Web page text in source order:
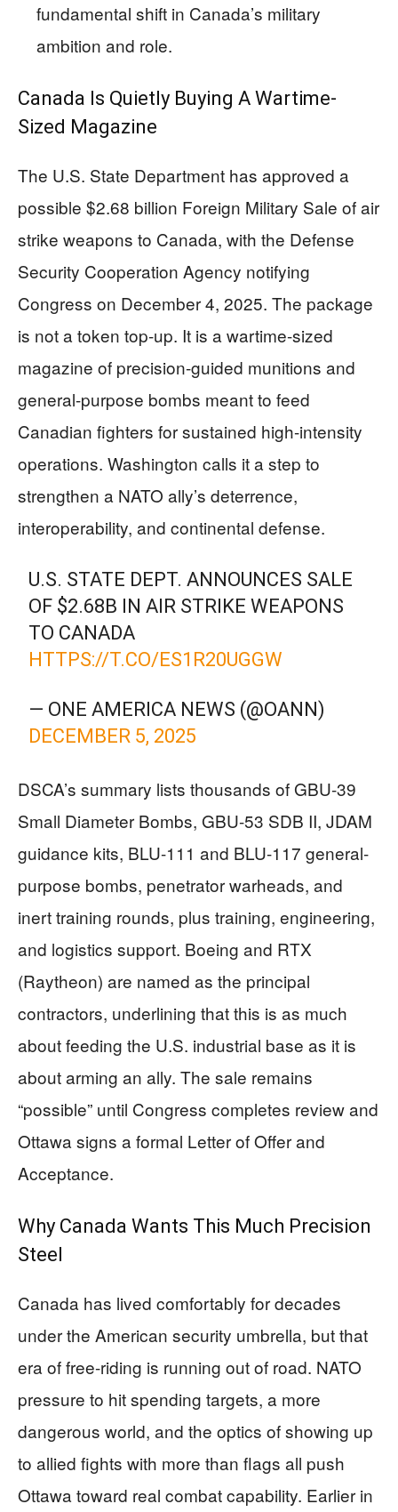
fundamental shift in Canada’s military
ambition and role.
Canada Is Quietly Buying A Wartime-
Sized Magazine
The U.S. State Department has approved a
possible $2.68 billion Foreign Military Sale of air
strike weapons to Canada, with the Defense
Security Cooperation Agency notifying
Congress on December 4, 2025. The package
is not a token top-up. It is a wartime-sized
magazine of precision-guided munitions and
general-purpose bombs meant to feed
Canadian fighters for sustained high-intensity
operations. Washington calls it a step to
strengthen a NATO ally’s deterrence,
interoperability, and continental defense.
U.S. STATE DEPT. ANNOUNCES SALE
OF $2.68B IN AIR STRIKE WEAPONS
TO CANADA
HTTPS://T.CO/ES1R20UGGW
— ONE AMERICA NEWS (@OANN)
DECEMBER 5, 2025
DSCA’s summary lists thousands of GBU-39
Small Diameter Bombs, GBU-53 SDB II, JDAM
guidance kits, BLU-111 and BLU-117 general-
purpose bombs, penetrator warheads, and
inert training rounds, plus training, engineering,
and logistics support. Boeing and RTX
(Raytheon) are named as the principal
contractors, underlining that this is as much
about feeding the U.S. industrial base as it is
about arming an ally. The sale remains
“possible” until Congress completes review and
Ottawa signs a formal Letter of Offer and
Acceptance.
Why Canada Wants This Much Precision
Steel
Canada has lived comfortably for decades
under the American security umbrella, but that
era of free-riding is running out of road. NATO
pressure to hit spending targets, a more
dangerous world, and the optics of showing up
to allied fights with more than flags all push
Ottawa toward real combat capability. Earlier in